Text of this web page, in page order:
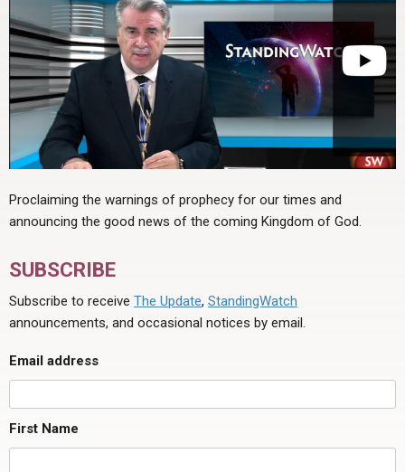
Proclaiming the warnings of prophecy for our times and
announcing the good news of the coming Kingdom of God.
SUBSCRIBE
Subscribe to receive The Update, StandingWatch
announcements, and occasional notices by email.
Email address
First Name